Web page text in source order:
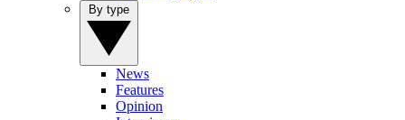
News
Features
Opinion